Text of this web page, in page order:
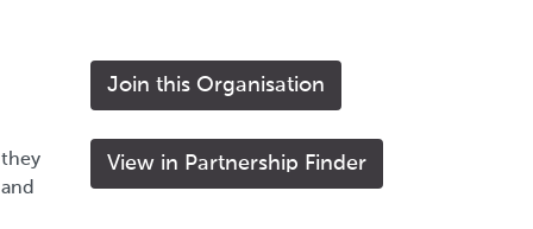
Join this Organisation
View in Partnership Finder